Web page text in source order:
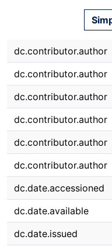
dc.contributor.author
dc.contributor.author
dc.contributor.author
dc.contributor.author
dc.contributor.author
dc.contributor.author
dc.date.accessioned
dc.date.available
dc.date.issued